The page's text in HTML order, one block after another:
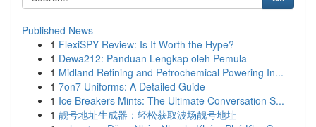
Published News
1 FlexiSPY Review: Is It Worth the Hype?
1 Dewa212: Panduan Lengkap oleh Pemula
1 Midland Refining and Petrochemical Powering In...
1 7on7 Uniforms: A Detailed Guide
1 Ice Breakers Mints: The Ultimate Conversation S...
1 靓号地址生成器：轻松获取波场靓号地址